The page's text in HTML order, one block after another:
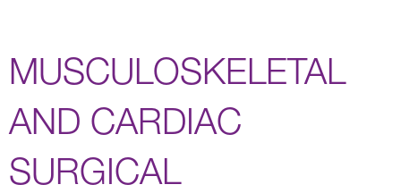
MUSCULOSKELETAL
AND CARDIAC
SURGICAL